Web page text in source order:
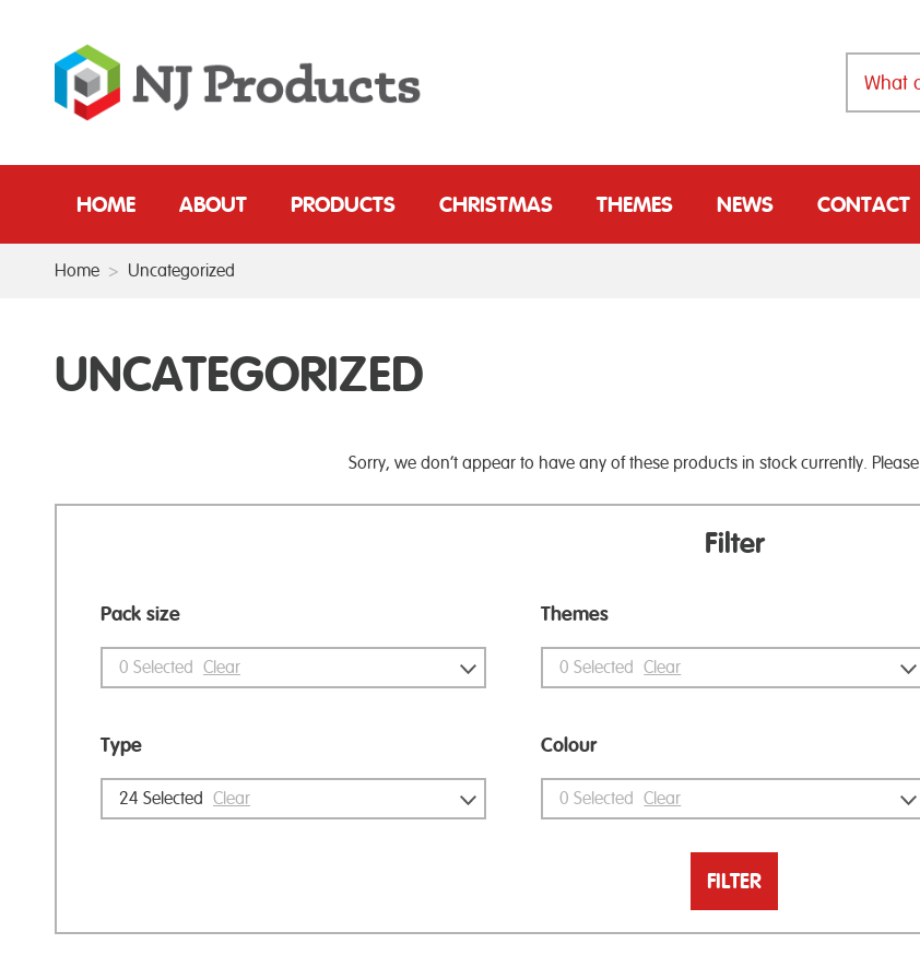
HOME ABOUT PRODUCTS CHRISTMAS THEMES NEWS CONTACT
Home > Uncategorized
UNCATEGORIZED
Sorry, we don’t appear to have any of these products in stock currently. Please
Filter
Pack size
0 Selected Clear
Type
24 Selected Clear
Themes
0 Selected Clear
Colour
0 Selected Clear
FILTER